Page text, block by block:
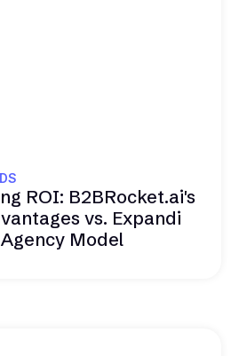
ROI: B2BRocket.ai's
vs. Expandi
Model